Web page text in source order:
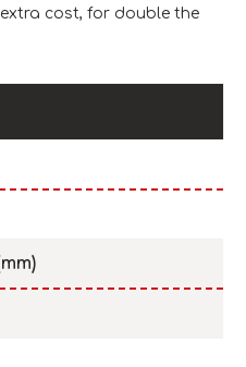
cost, for double the